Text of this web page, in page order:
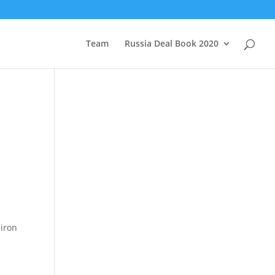
Team Russia Deal Book 2020